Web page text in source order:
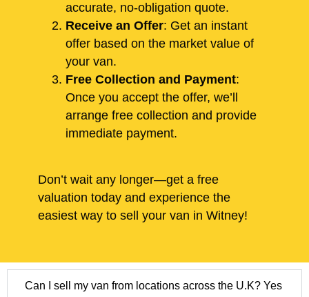
accurate, no-obligation quote.
Receive an Offer: Get an instant
offer based on the market value of
your van.
Free Collection and Payment:
Once you accept the offer, we’ll
arrange free collection and provide
immediate payment.
Don’t wait any longer—get a free
valuation today and experience the
easiest way to sell your van in Witney!
Can I sell my van from locations across the U.K? Yes